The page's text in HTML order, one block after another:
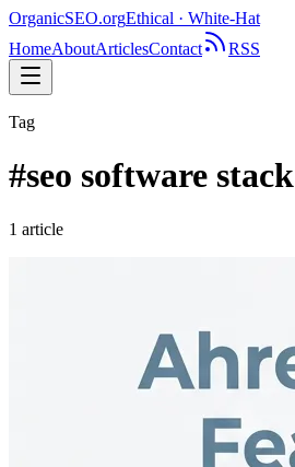
OrganicSEO.orgEthical · White-Hat
HomeAboutArticlesContact RSS
Tag
#seo software stack
1 article